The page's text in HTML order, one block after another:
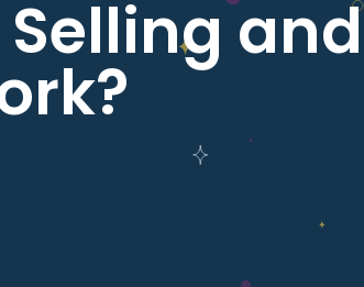
and